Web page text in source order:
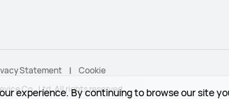
experience. By continuing to browse our site
Co., Ltd. All rights reserved.
Statement Cookie